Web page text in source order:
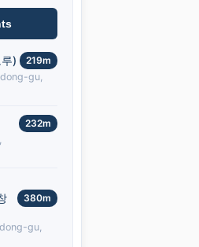
)
219m
gu,
232m
380m
gu,